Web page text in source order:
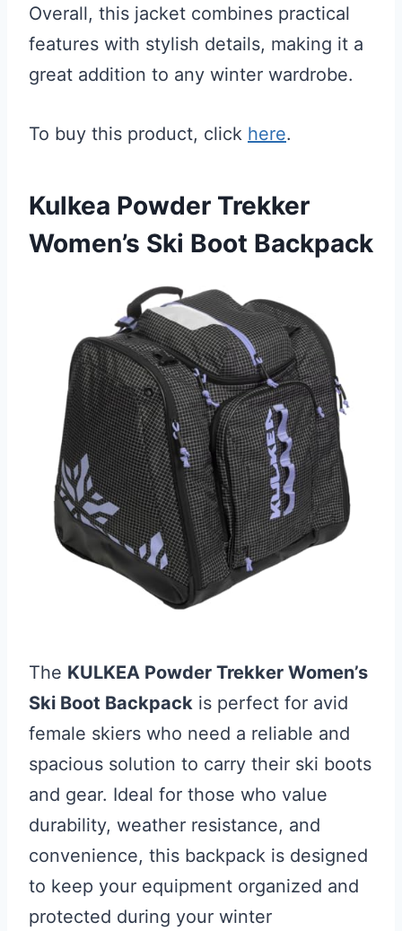
Overall, this jacket combines practical
features with stylish details, making it a
great addition to any winter wardrobe.
To buy this product, click here.
Kulkea Powder Trekker
Women’s Ski Boot Backpack
The KULKEA Powder Trekker Women’s
Ski Boot Backpack is perfect for avid
female skiers who need a reliable and
spacious solution to carry their ski boots
and gear. Ideal for those who value
durability, weather resistance, and
convenience, this backpack is designed
to keep your equipment organized and
protected during your winter